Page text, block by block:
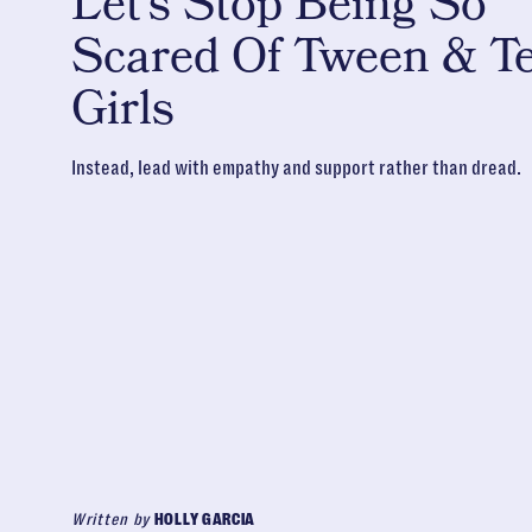
Scared Of Tween &
Girls
Instead, lead with empathy and support rather than dread.
Written byHOLLY GARCIA